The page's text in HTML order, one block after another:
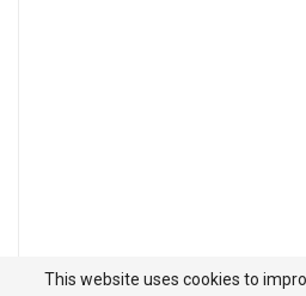
This website uses cookies to